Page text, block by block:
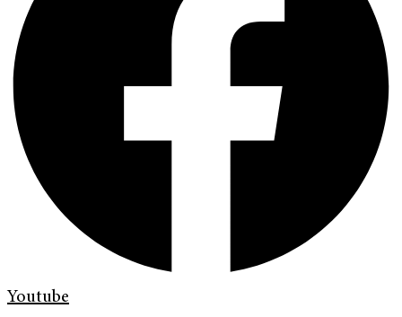
Youtube